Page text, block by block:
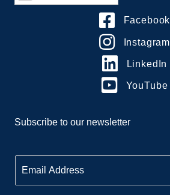
Facebook
Instagram
LinkedIn
YouTube
Subscribe to our newsletter
m
a